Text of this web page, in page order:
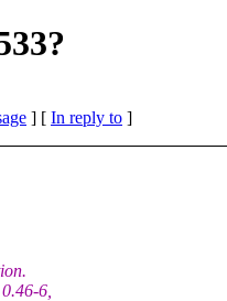
] [ In reply to ]
6,